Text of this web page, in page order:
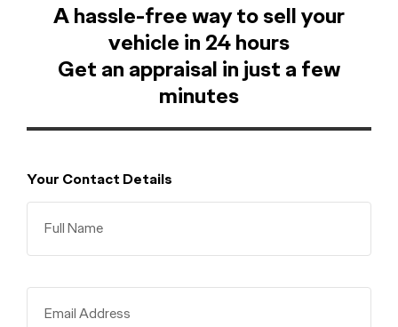
A hassle-free way to sell your
vehicle in 24 hours
Get an appraisal in just a few
minutes
Your Contact Details
Full Name
Email Address